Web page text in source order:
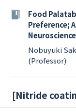
Food
Preference;
Nobuyuki
(Professor)
[Nitride